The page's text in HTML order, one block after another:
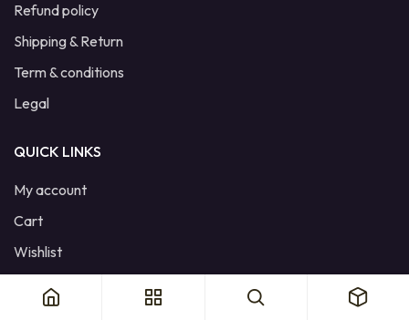
Refund policy
Shipping & Return
Term & conditions
Legal
QUICK LINKS
My account
Cart
Wishlist